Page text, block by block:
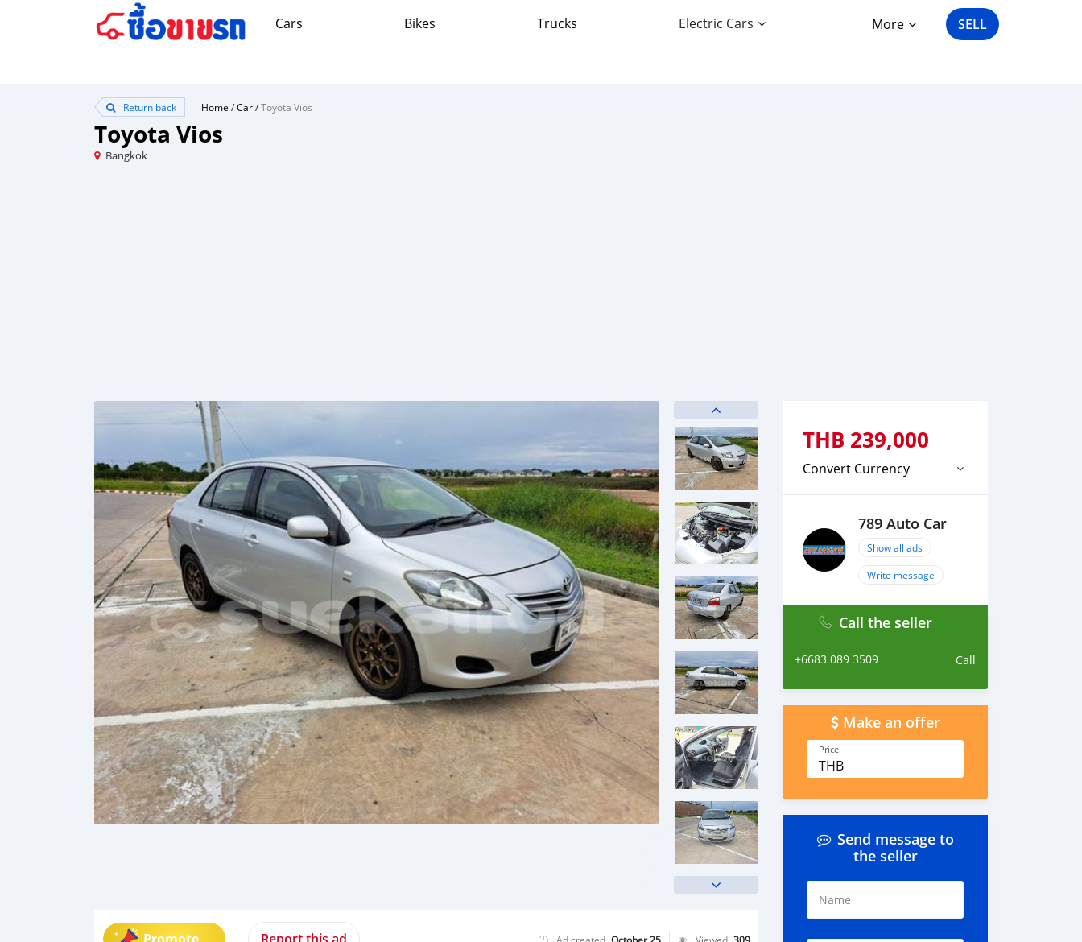
Cars Bikes Trucks Electric Cars More SELL
Return back Home /Car/Toyota Vios
Toyota Vios
Bangkok
Ad created October 25 Viewed 309
THB 239,000
Convert Currency
789 Auto Car
Show all ads
Write message
Call the seller
+6683 089 3509 Call
Make an offer
Price
THB
Send message to
the seller
Name